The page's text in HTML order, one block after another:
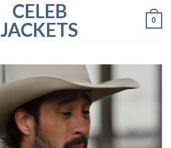
CELEB
JACKETS
0